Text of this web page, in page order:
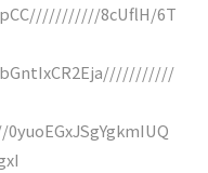
8cUflH/6T